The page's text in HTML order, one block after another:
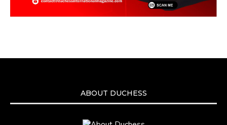
ABOUT DUCHESS